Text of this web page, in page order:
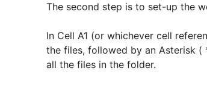
The second step is to set-up the
In Cell A1 (or whichever cell
the files, followed by an Asterisk
all the files in the folder.